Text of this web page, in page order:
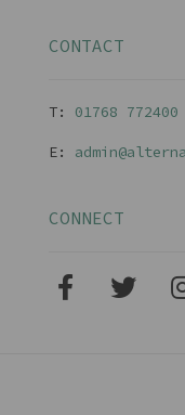
CONTACT
T: 01768 772400
E:
CONNECT